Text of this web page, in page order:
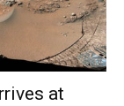
at